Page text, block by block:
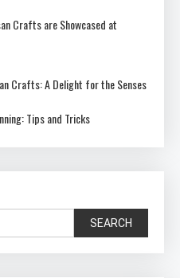
Crafts are Showcased at
Crafts: A Delight for the Senses
Tips and Tricks
SEARCH